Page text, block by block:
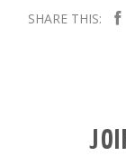
SHARE THIS: